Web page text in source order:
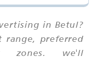
in Betul?
range, preferred
zones. we'll